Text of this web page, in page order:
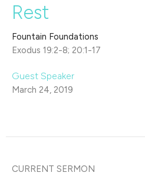
Rest
Fountain Foundations
Exodus 19:2-8; 20:1-17
Guest Speaker
March 24, 2019
CURRENT SERMON